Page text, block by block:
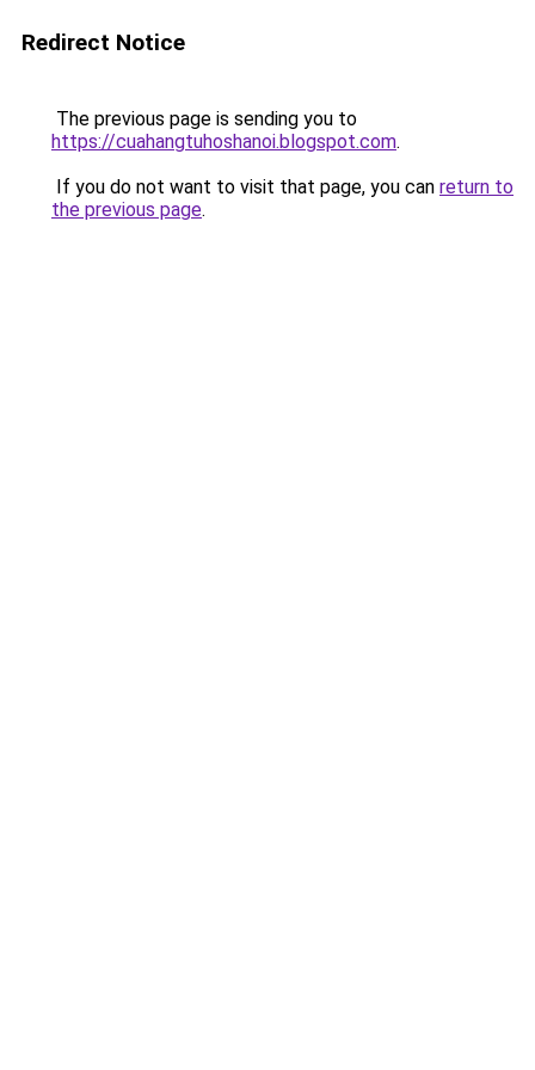
Redirect Notice
The previous page is sending you to
https://cuahangtuhoshanoi.blogspot.com.
If you do not want to visit that page, you can return to
the previous page.